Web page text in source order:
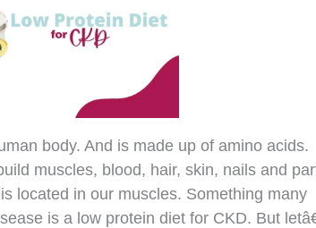
body. And is made up of amino acids.
muscles, blood, hair, skin, nails and
located in our muscles. Something many
is a low protein diet for CKD. But